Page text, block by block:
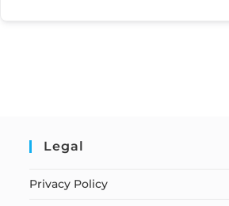
Legal
Privacy Policy